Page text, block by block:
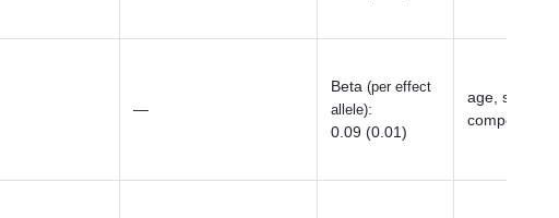
—
Beta (per effect
allele):
0.09 (0.01)
age, sex,